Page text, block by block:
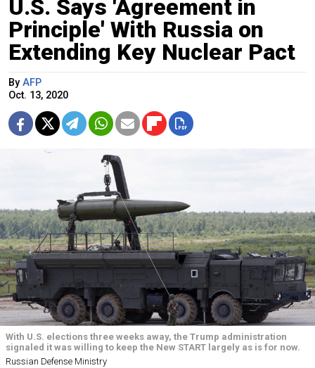
U.S. Says 'Agreement in
Principle' With Russia on
Extending Key Nuclear Pact
By AFP
Oct. 13, 2020
With U.S. elections three weeks away, the Trump administration
signaled it was willing to keep the New START largely as is for now.
Russian Defense Ministry